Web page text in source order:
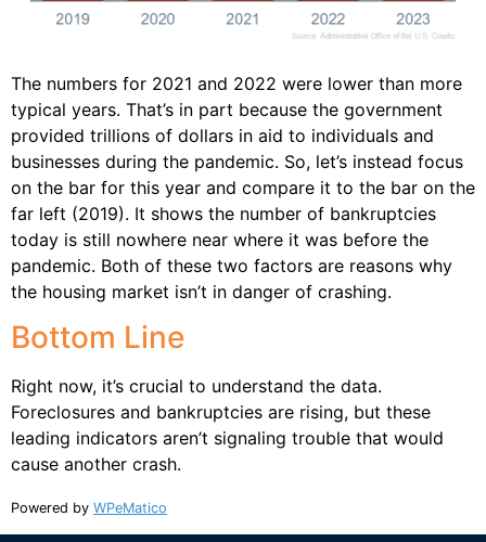
The numbers for 2021 and 2022 were lower than more
typical years. That’s in part because the government
provided trillions of dollars in aid to individuals and
businesses during the pandemic. So, let’s instead focus
on the bar for this year and compare it to the bar on the
far left (2019). It shows the number of bankruptcies
today is still nowhere near where it was before the
pandemic. Both of these two factors are reasons why
the housing market isn’t in danger of crashing.
Bottom Line
Right now, it’s crucial to understand the data.
Foreclosures and bankruptcies are rising, but these
leading indicators aren’t signaling trouble that would
cause another crash.
Powered by WPeMatico